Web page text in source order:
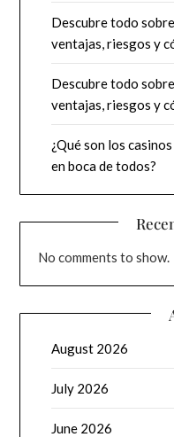
Descubre todo
ventajas, riesgos y
Descubre todo
ventajas, riesgos y
¿Qué son los
en boca de todos?
No comments to show.
August 2026
July 2026
June 2026